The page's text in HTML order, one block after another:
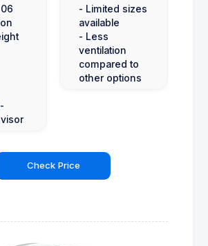
- Limited sizes
available
- Less
ventilation
compared to
other options
Check Price